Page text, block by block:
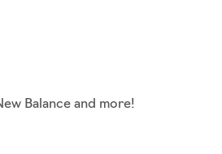
Balance and more!